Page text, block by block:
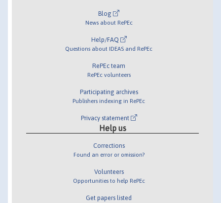
Blog
News about RePEc
Help/FAQ
Questions about IDEAS and RePEc
RePEc team
RePEc volunteers
Participating archives
Publishers indexing in RePEc
Privacy statement
Help us
Corrections
Found an error or omission?
Volunteers
Opportunities to help RePEc
Get papers listed